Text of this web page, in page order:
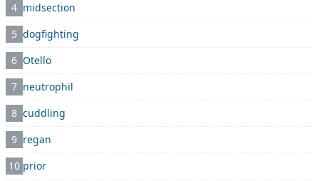
4 midsection
5 dogfighting
6 Otello
7 neutrophil
8 cuddling
9 regan
10 prior